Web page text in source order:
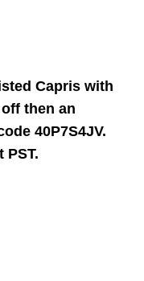
Capris with
then an
40P7S4JV.
PST.